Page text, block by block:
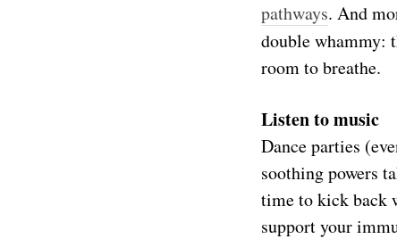
pathways. And
double whammy:
room to breathe.
Listen to music
Dance parties
soothing powers
time to kick back
support your